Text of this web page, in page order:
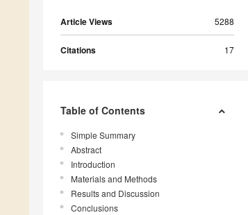
Article Views 5288
Citations 17
Table of Contents
Simple Summary
Abstract
Introduction
Materials and Methods
Results and Discussion
Conclusions